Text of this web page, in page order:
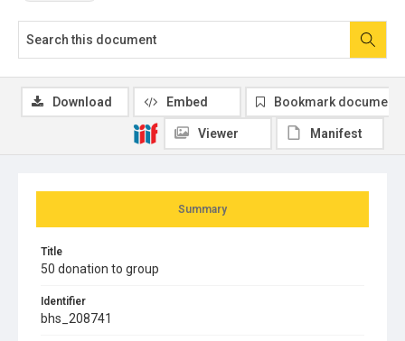
Summary
Title
50 donation to group
Identifier
bhs_208741
Download Embed Bookmark document
Viewer Manifest